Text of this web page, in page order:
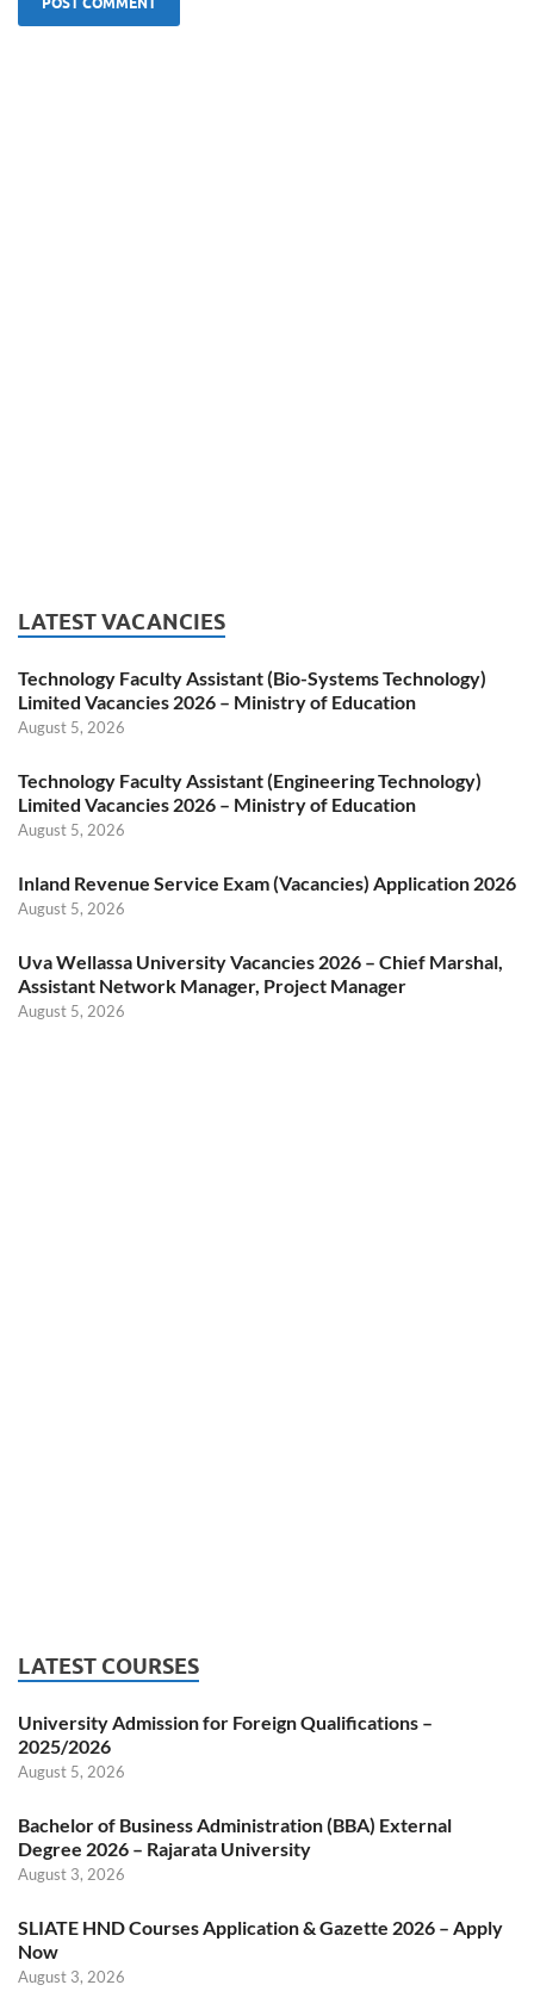
LATEST VACANCIES
Technology Faculty Assistant (Bio-Systems Technology)
Limited Vacancies 2026 – Ministry of Education
August 5, 2026
Technology Faculty Assistant (Engineering Technology)
Limited Vacancies 2026 – Ministry of Education
August 5, 2026
Inland Revenue Service Exam (Vacancies) Application 2026
August 5, 2026
Uva Wellassa University Vacancies 2026 – Chief Marshal,
Assistant Network Manager, Project Manager
August 5, 2026
LATEST COURSES
University Admission for Foreign Qualifications –
2025/2026
August 5, 2026
Bachelor of Business Administration (BBA) External
Degree 2026 – Rajarata University
August 3, 2026
SLIATE HND Courses Application & Gazette 2026 – Apply
Now
August 3, 2026